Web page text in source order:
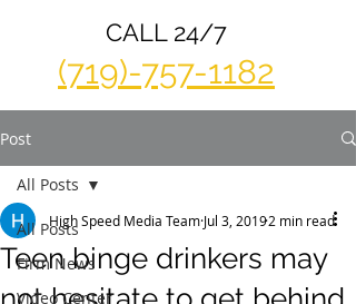
(719)-757-1182
CALL 24/7
Post
All Posts
Firm News
Video Center
All Posts
Teen binge drinkers may
High Speed Media Team Jul 3, 20192 min read